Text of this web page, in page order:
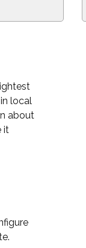
local
about
it